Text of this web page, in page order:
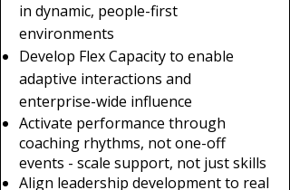
in dynamic, people-first
environments
Develop Flex Capacity to enable
adaptive interactions and
enterprise-wide influence
Activate performance through
coaching rhythms, not one-off
events - scale support, not just skills
Align leadership development to real